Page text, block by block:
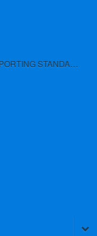
INTERNATIONAL FINANCIAL REPORTING STANDARDS (IFRS)